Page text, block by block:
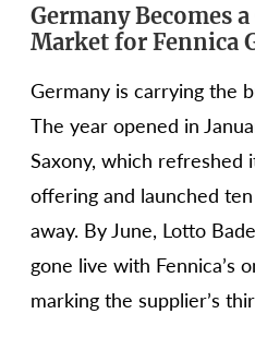
Germany Becomes
Market for Fennica
Germany is carrying the
The year opened in
Saxony, which refreshed
offering and launched
away. By June, Lotto
gone live with Fennica’s
marking the supplier’s